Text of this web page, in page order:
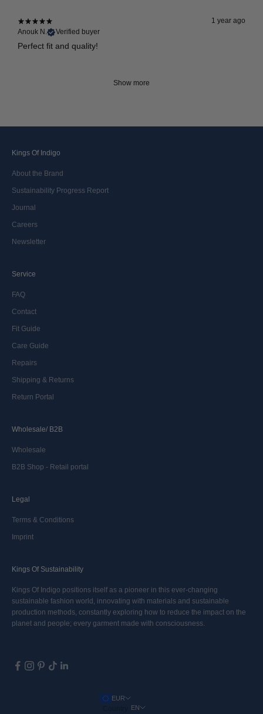
1 year ago
Anouk N.
Verified buyer
Perfect fit and quality!
Show more
Kings Of Indigo
About the Brand
Sustainability Progress Report
Journal
Careers
Newsletter
Service
FAQ
Contact
Fit Guide
Care Guide
Repairs
Shipping & Returns
Return Portal
Wholesale/ B2B
Wholesale
B2B Shop - Retail portal
Legal
Terms & Conditions
Imprint
Kings Of Sustainability
Kings Of Indigo positions itself as a pioneer in this ever-changing
sustainable fashion world, innovating with materials and sustainable
production methods, constantly exploring how to reduce the impact on the
planet and people; every garment made with consciousness.
EUR
EN